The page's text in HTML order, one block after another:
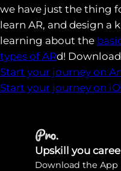
we have just the thing
learn AR, and design a
learning about the
types of ARd!
Start your journey on
Start your journey on
Upskill you
Download the App